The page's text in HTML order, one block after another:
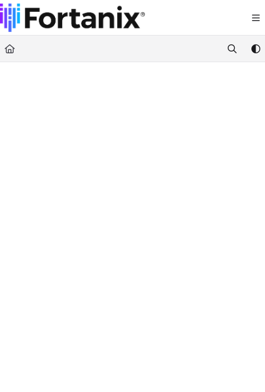
Documentation Index
Fetch the complete documentation index at:
https://support.fortanix.com/llms.txt
Use this file to discover all available pages before exploring further.